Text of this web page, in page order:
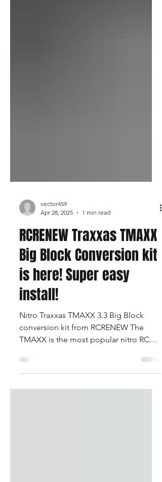
Apr 28, 2025
1 min read
RCRENEW Traxxas TMAXX
Big Block Conversion kit
is here! Super easy
install!
Nitro Traxxas TMAXX 3.3 Big Block
conversion kit from RCRENEW The
TMAXX is the most popular nitro RC